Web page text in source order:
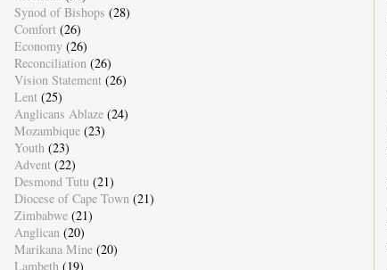
Synod of Bishops (28)
Comfort (26)
Economy (26)
Reconciliation (26)
Vision Statement (26)
Lent (25)
Anglicans Ablaze (24)
Mozambique (23)
Youth (23)
Advent (22)
Desmond Tutu (21)
Diocese of Cape Town (21)
Zimbabwe (21)
Anglican (20)
Marikana Mine (20)
Lambeth (19)